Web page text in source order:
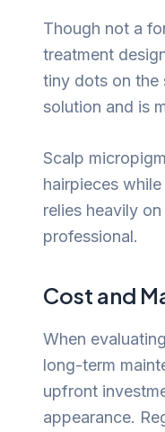
Though not a
treatment
tiny dots on the
solution and is
Scalp
hairpieces
relies heavily
professional.
Cost and
When
long-term
upfront
appearance.